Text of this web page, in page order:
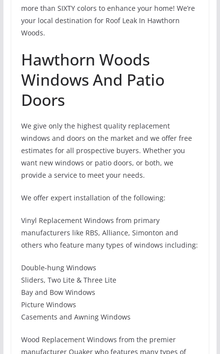
more than SIXTY colors to enhance your home! We’re
your local destination for Roof Leak In Hawthorn
Woods.
Hawthorn Woods
Windows And Patio
Doors
We give only the highest quality replacement
windows and doors on the market and we offer free
estimates for all prospective buyers. Whether you
want new windows or patio doors, or both, we
provide a service to meet your needs.
We offer expert installation of the following:
Vinyl Replacement Windows from primary
manufacturers like RBS, Alliance, Simonton and
others who feature many types of windows including:
Double-hung Windows
Sliders, Two Lite & Three Lite
Bay and Bow Windows
Picture Windows
Casements and Awning Windows
Wood Replacement Windows from the premier
manufacturer Quaker who features many types of